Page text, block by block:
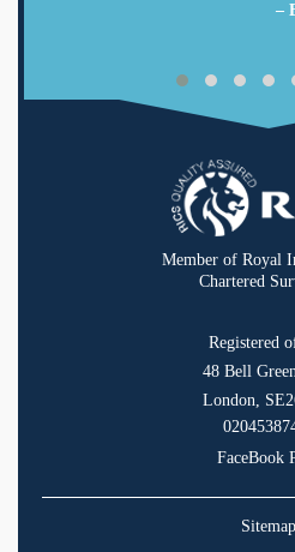
–
Member of Royal
Chartered
Registered
48 Bell
London,
FaceBook
Sitemap